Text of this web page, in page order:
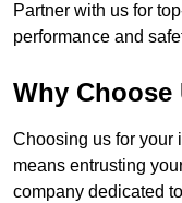
Partner with us for
performance and
Why Choose
Choosing us for your
means entrusting
company dedicated